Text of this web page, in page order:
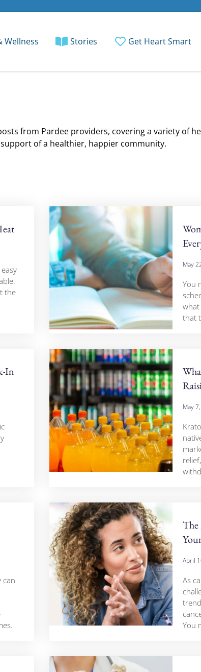
Wellness Stories Get Heart Smart
from Pardee providers, covering a variety of
of a healthier, happier community.
the
May
You
what
that
In
May
can
The
April
As
You